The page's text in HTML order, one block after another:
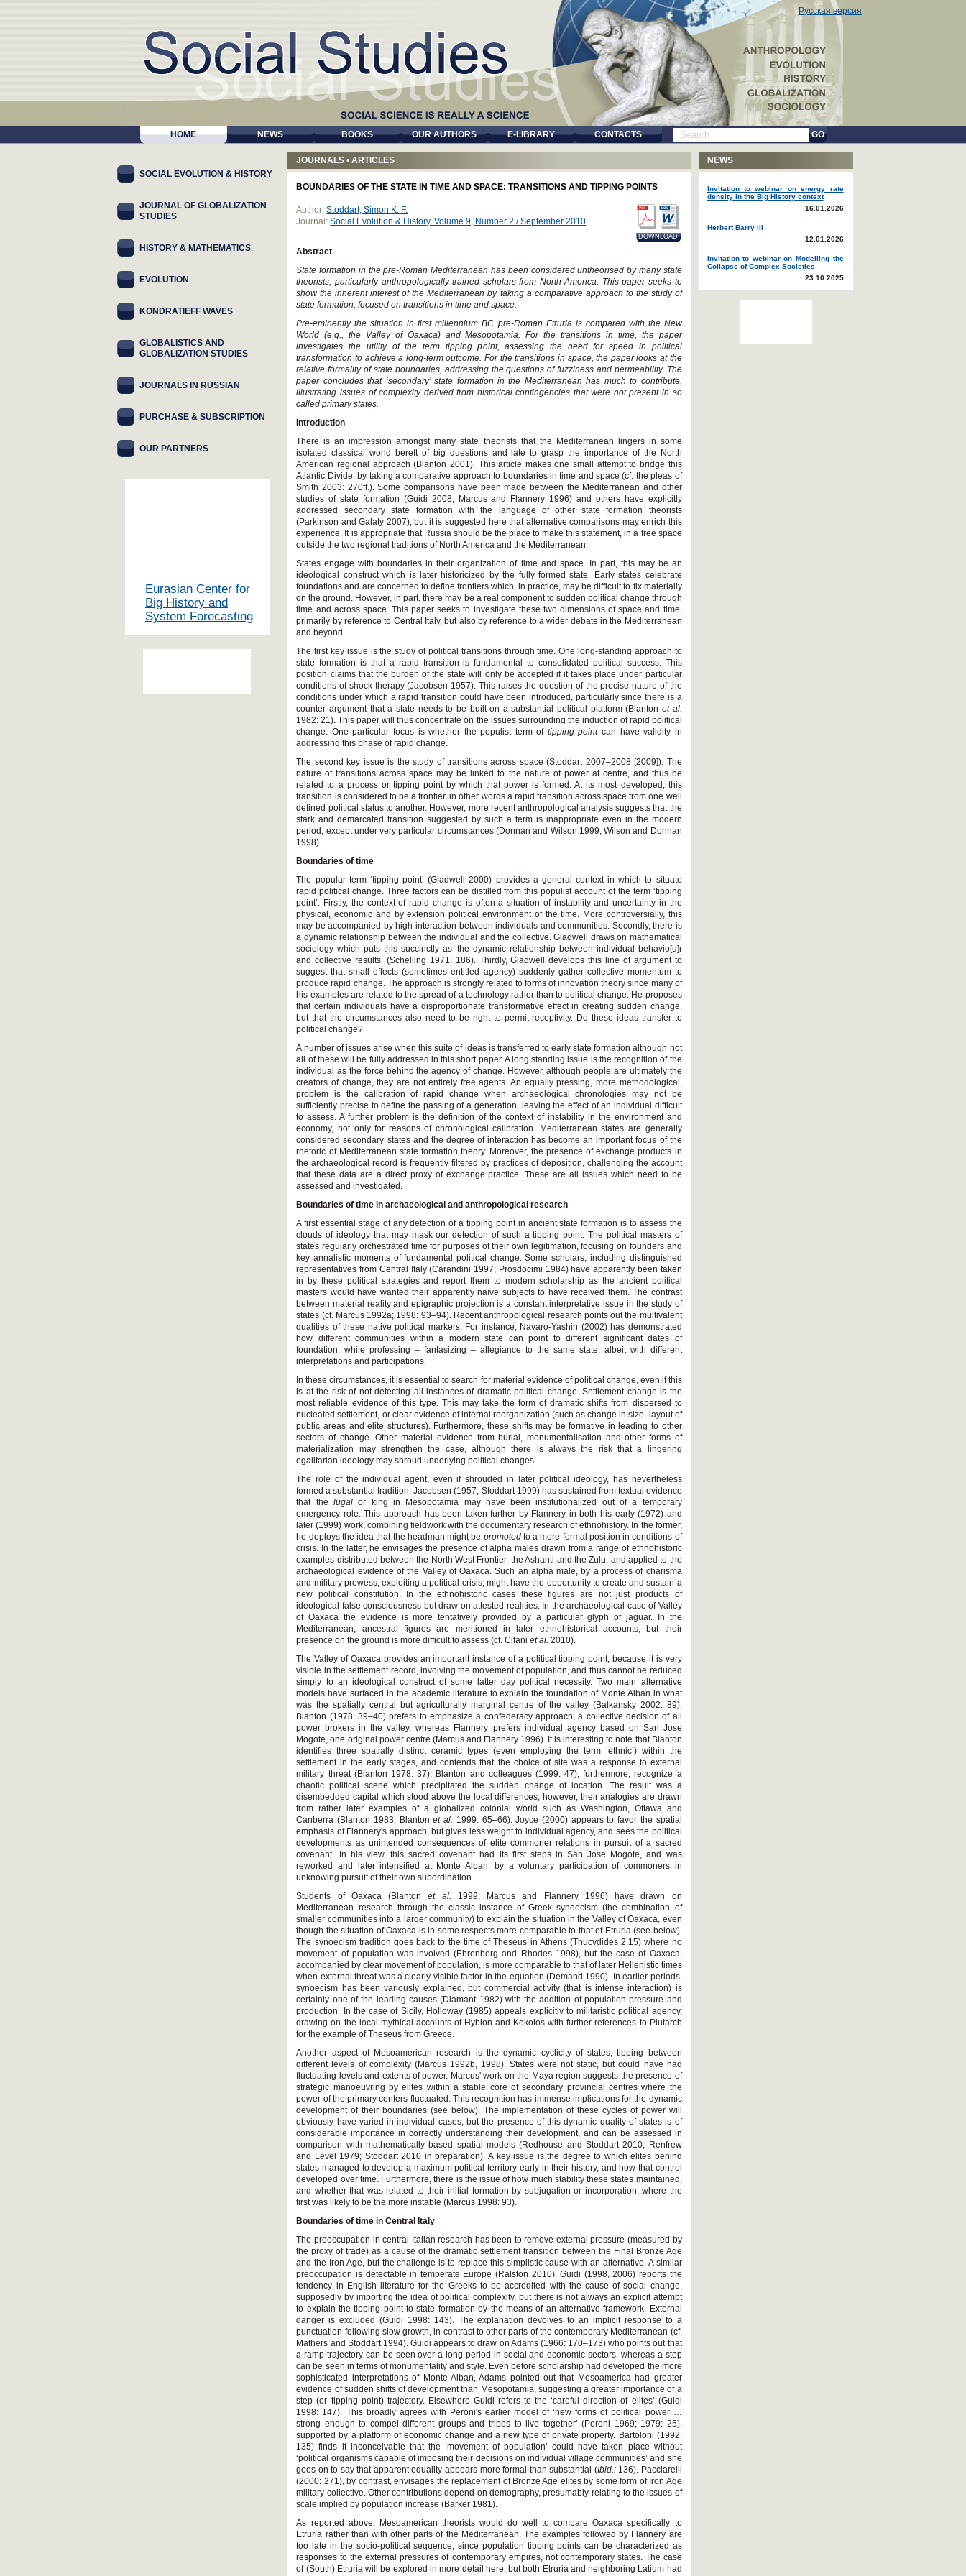
Русская версия
HOME NEWS BOOKS OUR AUTHORS E-LIBRARY CONTACTS GO
JOURNALS • ARTICLES
BOUNDARIES OF THE STATE IN TIME AND SPACE: TRANSITIONS AND TIPPING POINTS
DOWNLOAD
Author: Stoddart, Simon K. F.
Journal: Social Evolution & History. Volume 9, Number 2 / September 2010
Abstract
State formation in the pre-Roman Mediterranean has been considered untheorised by many state
theorists, particularly anthropologically trained scholars from North America. This paper seeks to
show the inherent interest of the Mediterranean by taking a comparative approach to the study of
state formation, focused on transitions in time and space.
Pre-eminently the situation in first millennium BC pre-Roman Etruria is compared with the New
World (e.g., the Valley of Oaxaca) and Mesopotamia. For the transitions in time, the paper
investigates the utility of the term tipping point, assessing the need for speed in political
transformation to achieve a long-term outcome. For the transitions in space, the paper looks at the
relative formality of state boundaries, addressing the questions of fuzziness and permeability. The
paper concludes that ‘secondary’ state formation in the Mediterranean has much to contribute,
illustrating issues of complexity derived from historical contingencies that were not present in so
called primary states.
Introduction
There is an impression amongst many state theorists that the Mediterranean lingers in some
isolated classical world bereft of big questions and late to grasp the importance of the North
American regional approach (Blanton 2001). This article makes one small attempt to bridge this
Atlantic Divide, by taking a comparative approach to boundaries in time and space (cf. the pleas of
Smith 2003: 270ff.). Some comparisons have been made between the Mediterranean and other
studies of state formation (Guidi 2008; Marcus and Flannery 1996) and others have explicitly
addressed secondary state formation with the language of other state formation theorists
(Parkinson and Galaty 2007), but it is suggested here that alternative comparisons may enrich this
experience. It is appropriate that Russia should be the place to make this statement, in a free space
outside the two regional traditions of North America and the Mediterranean.
States engage with boundaries in their organization of time and space. In part, this may be an
ideological construct which is later historicized by the fully formed state. Early states celebrate
foundations and are concerned to define frontiers which, in practice, may be difficult to fix materially
on the ground. However, in part, there may be a real component to sudden political change through
time and across space. This paper seeks to investigate these two dimensions of space and time,
primarily by reference to Central Italy, but also by reference to a wider debate in the Mediterranean
and beyond.
The first key issue is the study of political transitions through time. One long-standing approach to
state formation is that a rapid transition is fundamental to consolidated political success. This
position claims that the burden of the state will only be accepted if it takes place under particular
conditions of shock therapy (Jacobsen 1957). This raises the question of the precise nature of the
conditions under which a rapid transition could have been introduced, particularly since there is a
counter argument that a state needs to be built on a substantial political platform (Blanton et al.
1982: 21). This paper will thus concentrate on the issues surrounding the induction of rapid political
change. One particular focus is whether the populist term of tipping pointcan have validity in
addressing this phase of rapid change.
The second key issue is the study of transitions across space (Stoddart 2007–2008 [2009]). The
nature of transitions across space may be linked to the nature of power at centre, and thus be
related to a process or tipping point by which that power is formed. At its most developed, this
transition is considered to be a frontier, in other words a rapid transition across space from one well
defined political status to another. However, more recent anthropological analysis suggests that the
stark and demarcated transition suggested by such a term is inappropriate even in the modern
period, except under very particular circumstances (Donnan and Wilson 1999; Wilson and Donnan
1998).
Boundaries of time
The popular term ‘tipping point’ (Gladwell 2000) provides a general context in which to situate
rapid political change. Three factors can be distilled from this populist account of the term ‘tipping
point’. Firstly, the context of rapid change is often a situation of instability and uncertainty in the
physical, economic and by extension political environment of the time. More controversially, this
may be accompanied by high interaction between individuals and communities. Secondly, there is
a dynamic relationship between the individual and the collective. Gladwell draws on mathematical
sociology which puts this succinctly as ‘the dynamic relationship between individual behavio[u]r
and collective results’ (Schelling 1971: 186). Thirdly, Gladwell develops this line of argument to
suggest that small effects (sometimes entitled agency) suddenly gather collective momentum to
produce rapid change. The approach is strongly related to forms of innovation theory since many of
his examples are related to the spread of a technology rather than to political change. He proposes
that certain individuals have a disproportionate transformative effect in creating sudden change,
but that the circumstances also need to be right to permit receptivity. Do these ideas transfer to
political change?
A number of issues arise when this suite of ideas is transferred to early state formation although not
all of these will be fully addressed in this short paper. A long standing issue is the recognition of the
individual as the force behind the agency of change. However, although people are ultimately the
creators of change, they are not entirely free agents. An equally pressing, more methodological,
problem is the calibration of rapid change when archaeological chronologies may not be
sufficiently precise to define the passing of a generation, leaving the effect of an individual difficult
to assess. A further problem is the definition of the context of instability in the environment and
economy, not only for reasons of chronological calibration. Mediterranean states are generally
considered secondary states and the degree of interaction has become an important focus of the
rhetoric of Mediterranean state formation theory. Moreover, the presence of exchange products in
the archaeological record is frequently filtered by practices of deposition, challenging the account
that these data are a direct proxy of exchange practice. These are all issues which need to be
assessed and investigated.
Boundaries of time in archaeological and anthropological research
A first essential stage of any detection of a tipping point in ancient state formation is to assess the
clouds of ideology that may mask our detection of such a tipping point. The political masters of
states regularly orchestrated time for purposes of their own legitimation, focusing on founders and
key annalistic moments of fundamental political change. Some scholars, including distinguished
representatives from Central Italy (Carandini 1997; Prosdocimi 1984) have apparently been taken
in by these political strategies and report them to modern scholarship as the ancient political
masters would have wanted their apparently naïve subjects to have received them. The contrast
between material reality and epigraphic projection is a constant interpretative issue in the study of
states (cf. Marcus 1992a; 1998: 93–94). Recent anthropological research points out the multivalent
qualities of these native political markers. For instance, Navaro-Yashin (2002) has demonstrated
how different communities within a modern state can point to different significant dates of
foundation, while professing – fantasizing – allegiance to the same state, albeit with different
interpretations and participations.
In these circumstances, it is essential to search for material evidence of political change, even if this
is at the risk of not detecting all instances of dramatic political change. Settlement change is the
most reliable evidence of this type. This may take the form of dramatic shifts from dispersed to
nucleated settlement, or clear evidence of internal reorganization (such as change in size, layout of
public areas and elite structures). Furthermore, these shifts may be formative in leading to other
sectors of change. Other material evidence from burial, monumentalisation and other forms of
materialization may strengthen the case, although there is always the risk that a lingering
egalitarian ideology may shroud underlying political changes.
The role of the individual agent, even if shrouded in later political ideology, has nevertheless
formed a substantial tradition. Jacobsen (1957; Stoddart 1999) has sustained from textual evidence
that the lugalor king in Mesopotamia may have been institutionalized out of a temporary
emergency role. This approach has been taken further by Flannery in both his early (1972) and
later (1999) work, combining fieldwork with the documentary research of ethnohistory. In the former,
he deploys the idea that the headman might be promotedto a more formal position in conditions of
crisis. In the latter, he envisages the presence of alpha males drawn from a range of ethnohistoric
examples distributed between the North West Frontier, the Ashanti and the Zulu, and applied to the
archaeological evidence of the Valley of Oaxaca. Such an alpha male, by a process of charisma
and military prowess, exploiting a political crisis, might have the opportunity to create and sustain a
new political constitution. In the ethnohistoric cases these figures are not just products of
ideological false consciousness but draw on attested realities. In the archaeological case of Valley
of Oaxaca the evidence is more tentatively provided by a particular glyph of jaguar. In the
Mediterranean, ancestral figures are mentioned in later ethnohistorical accounts, but their
presence on the ground is more difficult to assess (cf. Cifaniet al.2010).
The Valley of Oaxaca provides an important instance of a political tipping point, because it is very
visible in the settlement record, involving the movement of population, and thus cannot be reduced
simply to an ideological construct of some latter day political necessity. Two main alternative
models have surfaced in the academic literature to explain the foundation of Monte Alban in what
was the spatially central but agriculturally marginal centre of the valley (Balkansky 2002: 89).
Blanton (1978: 39–40) prefers to emphasize a confederacy approach, a collective decision of all
power brokers in the valley, whereas Flannery prefers individual agency based on San Jose
Mogote, one original power centre (Marcus and Flannery 1996). It is interesting to note that Blanton
identifies three spatially distinct ceramic types (even employing the term ‘ethnic’) within the
settlement in the early stages, and contends that the choice of site was a response to external
military threat (Blanton 1978: 37). Blanton and colleagues (1999: 47), furthermore, recognize a
chaotic political scene which precipitated the sudden change of location. The result was a
disembedded capital which stood above the local differences; however, their analogies are drawn
from rather later examples of a globalized colonial world such as Washington, Ottawa and
Canberra (Blanton 1983; Blantonet al. 1999: 65–66). Joyce (2000) appears to favor the spatial
emphasis of Flannery's approach, but gives less weight to individual agency, and sees the political
developments as unintended consequences of elite commoner relations in pursuit of a sacred
covenant. In his view, this sacred covenant had its first steps in San Jose Mogote, and was
reworked and later intensified at Monte Alban, by a voluntary participation of commoners in
unknowing pursuit of their own subordination.
Students of Oaxaca (Blantonet al. 1999; Marcus and Flannery 1996) have drawn on
Mediterranean research through the classic instance of Greek synoecism (the combination of
smaller communities into a larger community) to explain the situation in the Valley of Oaxaca, even
though the situation of Oaxaca is in some respects more comparable to that of Etruria (see below).
The synoecism tradition goes back to the time of Theseus in Athens (Thucydides 2.15) where no
movement of population was involved (Ehrenberg and Rhodes 1998), but the case of Oaxaca,
accompanied by clear movement of population, is more comparable to that of later Hellenistic times
when external threat was a clearly visible factor in the equation (Demand 1990). In earlier periods,
synoecism has been variously explained, but commercial activity (that is intense interaction) is
certainly one of the leading causes (Diamant 1982) with the addition of population pressure and
production. In the case of Sicily, Holloway (1985) appeals explicitly to militaristic political agency,
drawing on the local mythical accounts of Hyblon and Kokolos with further references to Plutarch
for the example of Theseus from Greece.
Another aspect of Mesoamerican research is the dynamic cyclicity of states, tipping between
different levels of complexity (Marcus 1992b, 1998). States were not static, but could have had
fluctuating levels and extents of power. Marcus' work on the Maya region suggests the presence of
strategic manoeuvring by elites within a stable core of secondary provincial centres where the
power of the primary centers fluctuated. This recognition has immense implications for the dynamic
development of their boundaries (see below). The implementation of these cycles of power will
obviously have varied in individual cases, but the presence of this dynamic quality of states is of
considerable importance in correctly understanding their development, and can be assessed in
comparison with mathematically based spatial models (Redhouse and Stoddart 2010; Renfrew
and Level 1979; Stoddart 2010 in preparation). A key issue is the degree to which elites behind
states managed to develop a maximum political territory early in their history, and how that control
developed over time. Furthermore, there is the issue of how much stability these states maintained,
and whether that was related to their initial formation by subjugation or incorporation, where the
first was likely to be the more instable (Marcus 1998: 93).
Boundaries of time in Central Italy
The preoccupation in central Italian research has been to remove external pressure (measured by
the proxy of trade) as a cause of the dramatic settlement transition between the Final Bronze Age
and the Iron Age, but the challenge is to replace this simplistic cause with an alternative. A similar
preoccupation is detectable in temperate Europe (Ralston 2010). Guidi (1998, 2006) reports the
tendency in English literature for the Greeks to be accredited with the cause of social change,
supposedly by importing the idea of political complexity, but there is not always an explicit attempt
to explain the tipping point to state formation by the means of an alternative framework. External
danger is excluded (Guidi 1998: 143). The explanation devolves to an implicit response to a
punctuation following slow growth, in contrast to other parts of the contemporary Mediterranean (cf.
Mathers and Stoddart 1994). Guidi appears to draw on Adams (1966: 170–173) who points out that
a ramp trajectory can be seen over a long period in social and economic sectors, whereas a step
can be seen in terms of monumentality and style. Even before scholarship had developed the more
sophisticated interpretations of Monte Alban, Adams pointed out that Mesoamerica had greater
evidence of sudden shifts of development than Mesopotamia, suggesting a greater importance of a
step (or tipping point) trajectory. Elsewhere Guidi refers to the ‘careful direction of elites’ (Guidi
1998: 147). This broadly agrees with Peroni's earlier model of ‘new forms of political power …
strong enough to compel different groups and tribes to live together’ (Peroni 1969; 1979: 25),
supported by a platform of economic change and a new type of private property. Bartoloni (1992:
135) finds it inconceivable that the ‘movement of population’ could have taken place without
‘political organisms capable of imposing their decisions on individual village communities’ and she
goes on to say that apparent equality appears more formal than substantial (Ibid.:136). Pacciarelli
(2000: 271), by contrast, envisages the replacement of Bronze Age elites by some form of Iron Age
military collective. Other contributions depend on demography, presumably relating to the issues of
scale implied by population increase (Barker 1981).
As reported above, Mesoamerican theorists would do well to compare Oaxaca specifically to
Etruria rather than with other parts of the Mediterranean. The examples followed by Flannery are
too late in the socio-political sequence, since population tipping points can be characterized as
responses to the external pressures of contemporary empires, not contemporary states. The case
of (South) Etruria will be explored in more detail here, but both Etruria and neighboring Latium had
SOCIAL EVOLUTION & HISTORY
JOURNAL OF GLOBALIZATION
STUDIES
HISTORY & MATHEMATICS
EVOLUTION
KONDRATIEFF WAVES
GLOBALISTICS AND
GLOBALIZATION STUDIES
JOURNALS IN RUSSIAN
PURCHASE & SUBSCRIPTION
OUR PARTNERS
Eurasian Center for
Big History and
System Forecasting
NEWS
Invitation to webinar on energy rate
density in the Big History context
16.01.2026
Herbert Barry III
12.01.2026
Invitation to webinar on Modelling the
Collapse of Complex Societies
23.10.2025